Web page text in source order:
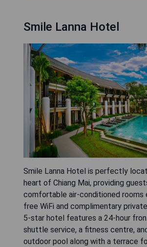
Smile Lanna Hotel
Smile Lanna Hotel is perfectly
heart of Chiang Mai, providing
comfortable air-conditioned rooms
free WiFi and complimentary
5-star hotel features a 24-hour
shuttle service, a fitness centre,
outdoor pool along with a terrace